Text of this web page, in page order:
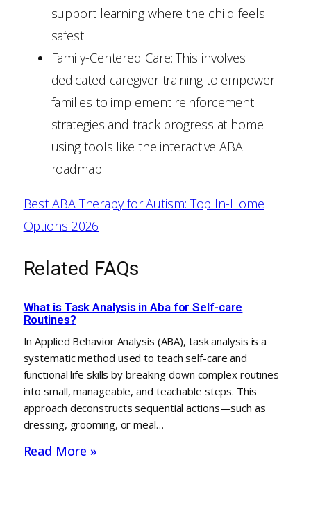
support learning where the child feels
safest.
Family-Centered Care: This involves
dedicated caregiver training to empower
families to implement reinforcement
strategies and track progress at home
using tools like the interactive ABA
roadmap.
Best ABA Therapy for Autism: Top In-Home
Options 2026
Related FAQs
What is Task Analysis in Aba for Self-care
Routines?
In Applied Behavior Analysis (ABA), task analysis is a
systematic method used to teach self-care and
functional life skills by breaking down complex routines
into small, manageable, and teachable steps. This
approach deconstructs sequential actions—such as
dressing, grooming, or meal…
Read More »